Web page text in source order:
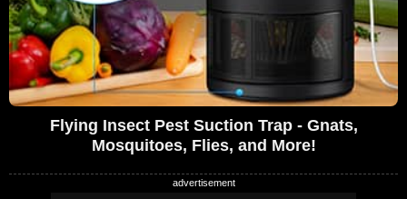
Flying Insect Pest Suction Trap - Gnats,
Mosquitoes, Flies, and More!